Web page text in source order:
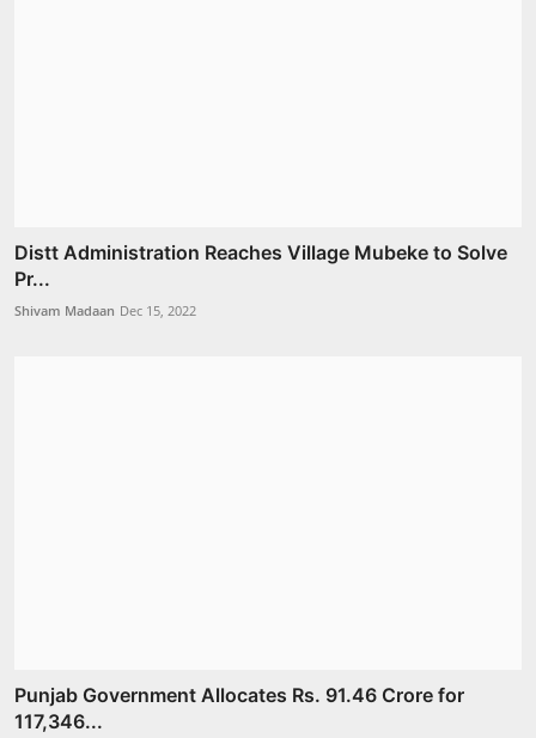
Distt Administration Reaches Village Mubeke to Solve
Pr...
Shivam Madaan Dec 15, 2022
Punjab Government Allocates Rs. 91.46 Crore for
117,346...